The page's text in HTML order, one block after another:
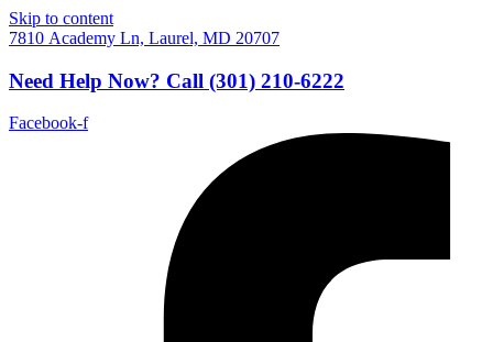
Skip to content
7810 Academy Ln, Laurel, MD 20707
Need Help Now? Call (301) 210-6222
Facebook-f